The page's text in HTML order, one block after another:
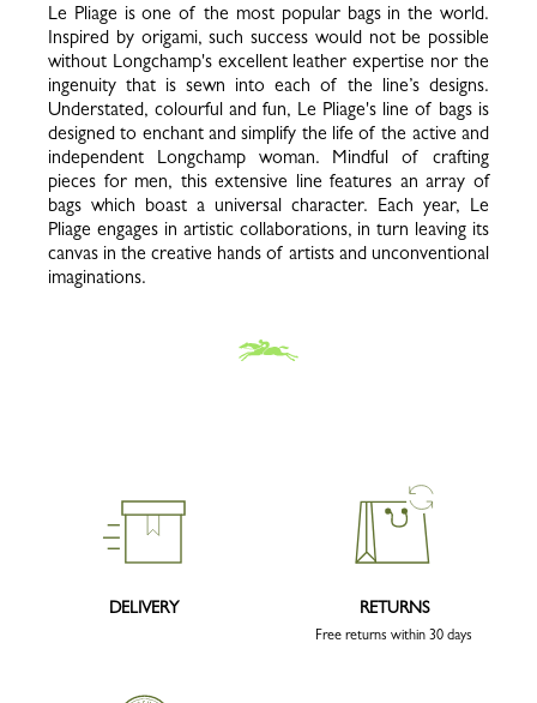
Le Pliage is one of the most popular bags in the world.
Inspired by origami, such success would not be possible
without Longchamp's excellent leather expertise nor the
ingenuity that is sewn into each of the line’s designs.
Understated, colourful and fun, Le Pliage's line of bags is
designed to enchant and simplify the life of the active and
independent Longchamp woman. Mindful of crafting
pieces for men, this extensive line features an array of
bags which boast a universal character. Each year, Le
Pliage engages in artistic collaborations, in turn leaving its
canvas in the creative hands of artists and unconventional
imaginations.
DELIVERY RETURNS
Free returns within 30 days